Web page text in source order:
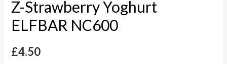
Z-Strawberry Yoghurt
ELFBAR NC600
£4.50